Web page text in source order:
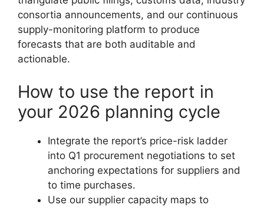
consortia announcements, and our continuous
supply-monitoring platform to produce
forecasts that are both auditable and
actionable.
How to use the report in
your 2026 planning cycle
Integrate the report’s price-risk ladder
into Q1 procurement negotiations to set
anchoring expectations for suppliers and
to time purchases.
Use our supplier capacity maps to